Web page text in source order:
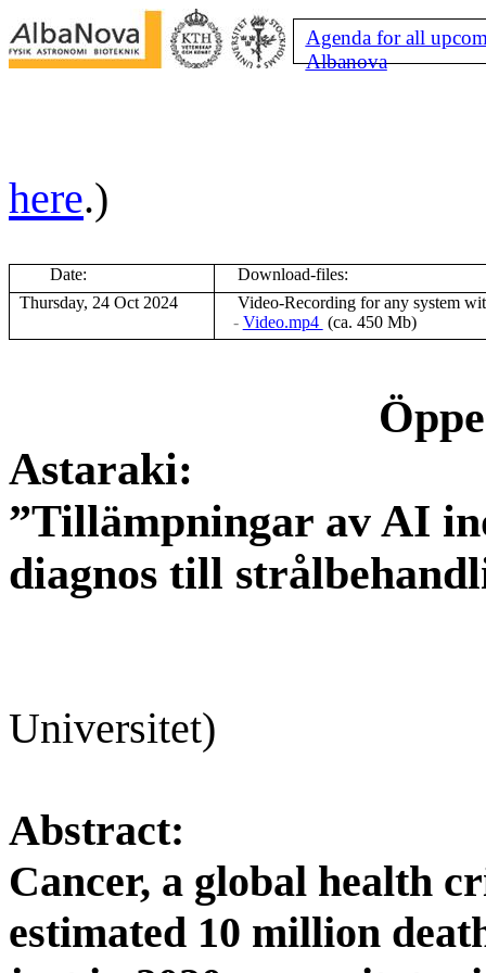
Agenda for all
Albanova
here.)
Date:
Download-files:
Thursday, 24 Oct 2024
Video-Recording for any system
- Video.mp4 (ca. 450 Mb)
Astaraki:
”Tillämpningar av AI
diagnos till
Universitet)
Abstract:
Cancer, a global health
estimated 10 million